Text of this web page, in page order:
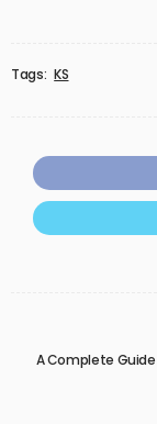
Tags: KS
A Complete